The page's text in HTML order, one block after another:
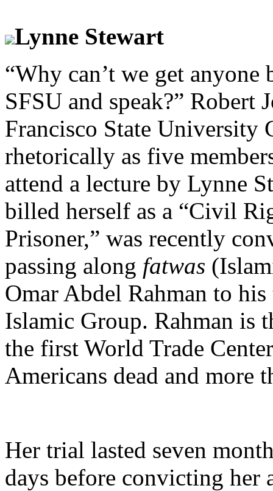
Lynne Stewart
“Why can’t we get
SFSU and speak?” Robert
Francisco State University
rhetorically as five
attend a lecture by Lynne
billed herself as a “Civil
Prisoner,” was recently
passing along fatwas
Omar Abdel Rahman to
Islamic Group. Rahman is
the first World Trade
Americans dead and more
Her trial lasted seven
days before convicting her